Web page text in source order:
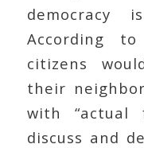
democracy
According
citizens
their
with
discuss and